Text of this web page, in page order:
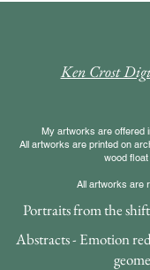
Ken Crost
My artworks are offered
All artworks are printed on
wood float
All artworks are
Portraits from the
Abstracts - Emotion